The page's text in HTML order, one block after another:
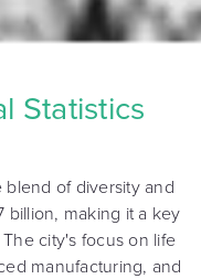
Statistics
of diversity and
billion, making it a key
city's focus on life
manufacturing, and